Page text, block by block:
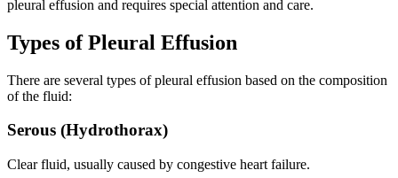
pleural effusion and requires special attention and care.
Types of Pleural Effusion
There are several types of pleural effusion based on the composition
of the fluid:
Serous (Hydrothorax)
Clear fluid, usually caused by congestive heart failure.